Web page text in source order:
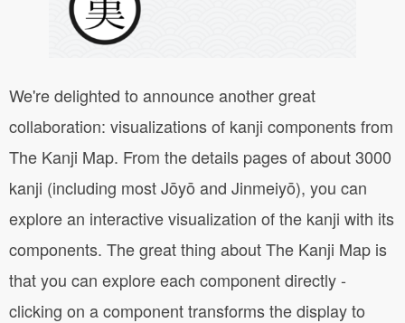
We're delighted to announce another great
collaboration: visualizations of kanji components from
The Kanji Map. From the details pages of about 3000
kanji (including most Jōyō and Jinmeiyō), you can
explore an interactive visualization of the kanji with its
components. The great thing about The Kanji Map is
that you can explore each component directly -
clicking on a component transforms the display to